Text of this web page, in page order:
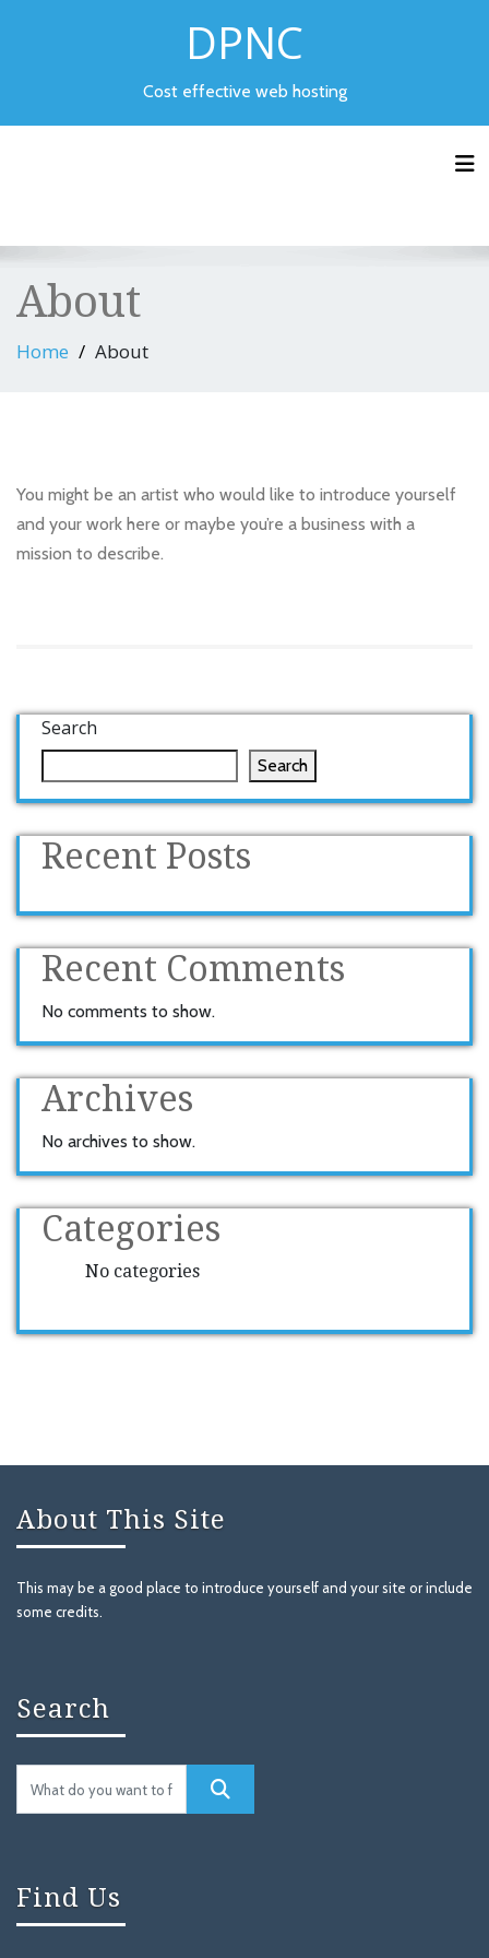
DPNC
Cost effective web hosting
About
Home About
You might be an artist who would like to introduce yourself
and your work here or maybe you’re a business with a
mission to describe.
Search
Search
Recent Posts
Recent Comments
No comments to show.
Archives
No archives to show.
Categories
No categories
About This Site
This may be a good place to introduce yourself and your site or include
some credits.
Search
Find Us